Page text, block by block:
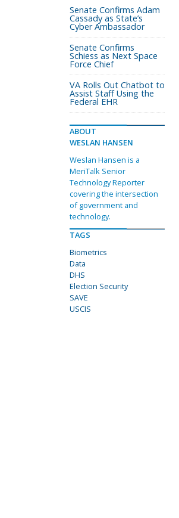
Senate Confirms Adam
Cassady as State’s
Cyber Ambassador
Senate Confirms
Schiess as Next Space
Force Chief
VA Rolls Out Chatbot to
Assist Staff Using the
Federal EHR
ABOUT
WESLAN HANSEN
Weslan Hansen is a
MeriTalk Senior
Technology Reporter
covering the intersection
of government and
technology.
TAGS
Biometrics
Data
DHS
Election Security
SAVE
USCIS